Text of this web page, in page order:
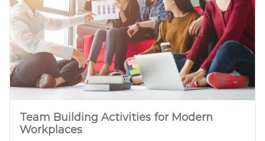
Team Building Activities for Modern
Workplaces